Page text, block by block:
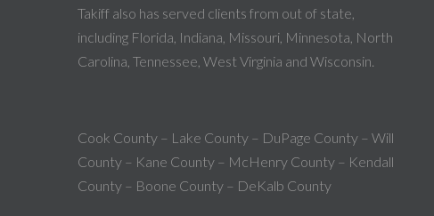
Takiff also has served clients from out of state,
including Florida, Indiana, Missouri, Minnesota, North
Carolina, Tennessee, West Virginia and Wisconsin.
Cook County – Lake County – DuPage County – Will
County – Kane County – McHenry County – Kendall
County – Boone County – DeKalb County